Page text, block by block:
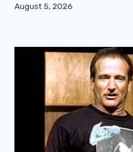
August 5, 2026